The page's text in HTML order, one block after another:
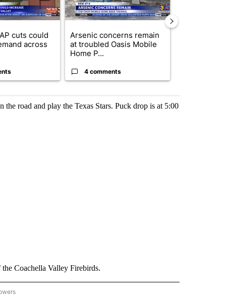
cuts could
across
Arsenic concerns remain
at troubled Oasis Mobile
Home P...
4 comments
road and play the Texas Stars. Puck drop is at 5:00
Coachella Valley Firebirds.
SPORTS EVENTS" TO RECEIVE NOTIFICATIONS ABOUT NEW PAGES ON "LOCAL